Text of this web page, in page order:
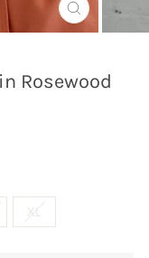
CLOSE
(ESC)
Rosewood
XL